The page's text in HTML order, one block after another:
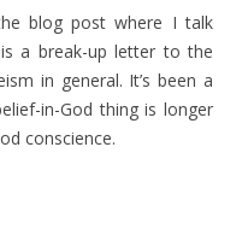
blog post where I talk
a break-up letter to the
in general. It’s been a
in-God thing is longer
conscience.